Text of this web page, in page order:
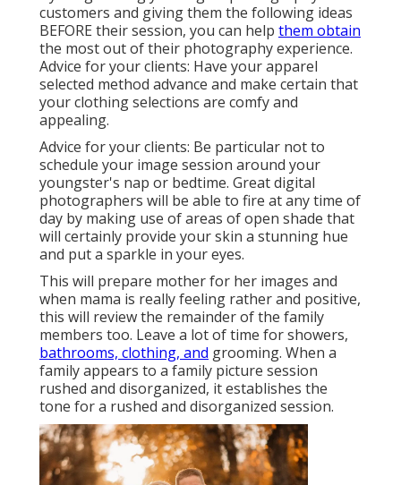
customers and giving them the following ideas
BEFORE their session, you can help them obtain
the most out of their photography experience.
Advice for your clients: Have your apparel
selected method advance and make certain that
your clothing selections are comfy and
appealing.
Advice for your clients: Be particular not to
schedule your image session around your
youngster's nap or bedtime. Great digital
photographers will be able to fire at any time of
day by making use of areas of open shade that
will certainly provide your skin a stunning hue
and put a sparkle in your eyes.
This will prepare mother for her images and
when mama is really feeling rather and positive,
this will review the remainder of the family
members too. Leave a lot of time for showers,
bathrooms, clothing, and grooming. When a
family appears to a family picture session
rushed and disorganized, it establishes the
tone for a rushed and disorganized session.